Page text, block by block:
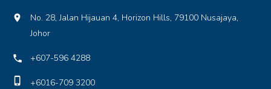
location_on
No. 28, Jalan Hijauan 4, Horizon Hills, 79100 Nusajaya,
Johor
local_phone +607-596 4288
phone_iphone +6016-709 3200